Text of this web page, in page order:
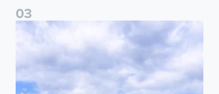
03
Information for supporters travelling to London Stadium